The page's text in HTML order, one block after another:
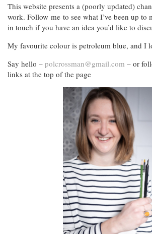
This website presents a (poorly updated)
work. Follow me to see what I’ve been up to
in touch if you have an idea you’d like to
My favourite colour is petroleum blue, and I
Say hello – polcrossman@gmail.com – or
links at the top of the page